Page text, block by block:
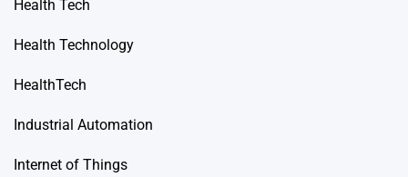
Health Tech
Health Technology
HealthTech
Industrial Automation
Internet of Things